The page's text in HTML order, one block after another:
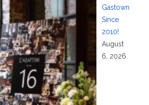
Gastown
Since
2010!
August
6, 2026